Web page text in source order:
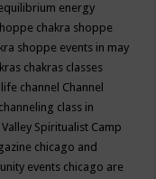
energy
chakra shoppe
shoppe events in may
chakras classes
channel Channel
channeling class in
Spiritualist Camp
chicago and
events chicago are